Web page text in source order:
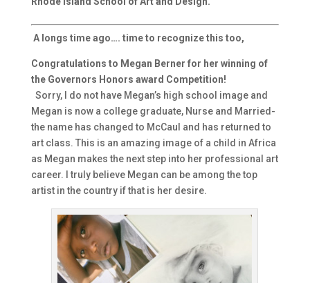
A longs time ago…. time to recognize this too,
Congratulations to Megan Berner for her winning of
the Governors Honors award Competition!
Sorry, I do not have Megan’s high school image and
Megan is now a college graduate, Nurse and Married-
the name has changed to McCaul and has returned to
art class. This is an amazing image of a child in Africa
as Megan makes the next step into her professional art
career. I truly believe Megan can be among the top
artist in the country if that is her desire.